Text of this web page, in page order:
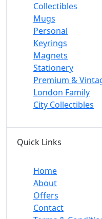
Collectibles
Mugs
Personal
Keyrings
Magnets
Stationery
Premium &
London Family
City Collectibles
Quick Links
Home
About
Offers
Contact